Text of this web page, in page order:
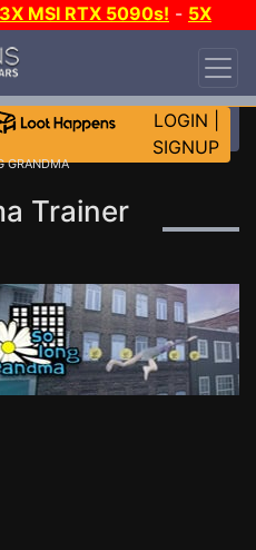
3X MSI RTX 5090s! - 5X
LOGIN
SIGNUP
GRANDMA
Trainer